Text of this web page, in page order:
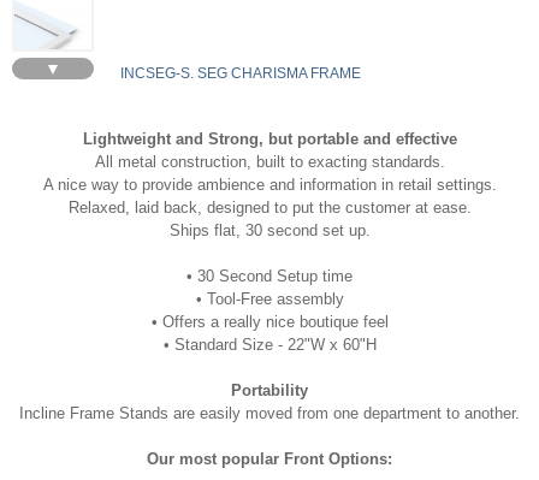
▼ INCSEG-S. SEG CHARISMA FRAME
Lightweight and Strong, but portable and effective
All metal construction, built to exacting standards.
A nice way to provide ambience and information in retail settings.
Relaxed, laid back, designed to put the customer at ease.
Ships flat, 30 second set up.
• 30 Second Setup time
• Tool-Free assembly
• Offers a really nice boutique feel
• StandardSize - 22"W x 60"H
Portability
Incline Frame Stands are easily moved from one department to another.
Our most popular Front Options: